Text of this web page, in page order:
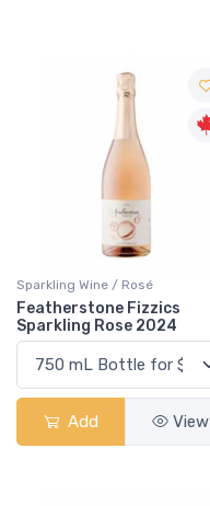
Sparkling Wine / Rosé
Featherstone Fizzics
Sparkling Rose 2024
Add View